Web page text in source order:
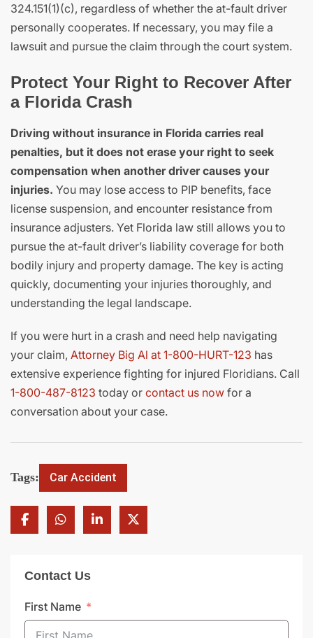
324.151(1)(c), regardless of whether the at-fault driver
personally cooperates. If necessary, you may file a
lawsuit and pursue the claim through the court system.
Protect Your Right to Recover After
a Florida Crash
Driving without insurance in Florida carries real
penalties, but it does not erase your right to seek
compensation when another driver causes your
injuries. You may lose access to PIP benefits, face
license suspension, and encounter resistance from
insurance adjusters. Yet Florida law still allows you to
pursue the at-fault driver’s liability coverage for both
bodily injury and property damage. The key is acting
quickly, documenting your injuries thoroughly, and
understanding the legal landscape.
If you were hurt in a crash and need help navigating
your claim, Attorney Big Al at 1-800-HURT-123 has
extensive experience fighting for injured Floridians. Call
1-800-487-8123 today or contact us now for a
conversation about your case.
Tags: Car Accident
Contact Us
First Name